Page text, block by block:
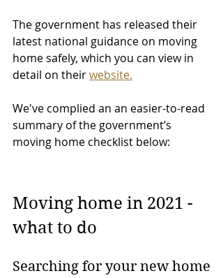
The government has released their
latest national guidance on moving
home safely, which you can view in
detail on their website.
We've complied an an easier-to-read
summary of the government’s
moving home checklist below:
Moving home in 2021 -
what to do
Searching for your new home